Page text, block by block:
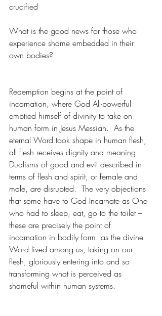
crucified
What is the good news for those who
experience shame embedded in their
own bodies?
Redemption begins at the point of
incarnation, where God All-powerful
emptied himself of divinity to take on
human form in Jesus Messiah.  As the
eternal Word took shape in human flesh,
all flesh receives dignity and meaning.
Dualisms of good and evil described in
terms of flesh and spirit, or female and
male, are disrupted.  The very objections
that some have to God Incarnate as One
who had to sleep, eat, go to the toilet –
these are precisely the point of
incarnation in bodily form: as the divine
Word lived among us, taking on our
flesh, gloriously entering into and so
transforming what is perceived as
shameful within human systems.